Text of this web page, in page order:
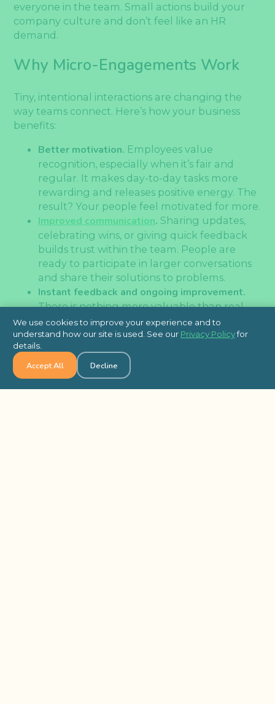
everyone in the team. Small actions build your
company culture and don’t feel like an HR
demand.
Why Micro-Engagements Work
Tiny, intentional interactions are changing the
way teams connect. Here’s how your business
benefits:
Better motivation. Employees value
recognition, especially when it’s fair and
regular. It makes day-to-day tasks more
rewarding and releases positive energy. The
result? Your people feel motivated for more.
Improved communication. Sharing updates,
celebrating wins, or giving quick feedback
builds trust within the team. People are
ready to participate in larger conversations
and share their solutions to problems.
Instant feedback and ongoing improvement.
There is nothing more valuable than real-
time guidance. Immediate feedback
seriously improves productivity.
Increased satisfaction and retention.
employees feel they are
be more loyal. Burnout decreases,
engagement rises, and companies benefit
We use cookies to improve your experience and to
understand how our site is used. See our Privacy Policyfor
details.
Accept All Decline